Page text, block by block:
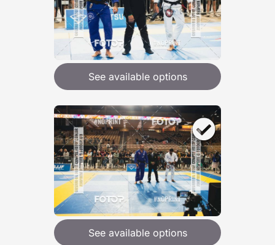
See available options
See available options